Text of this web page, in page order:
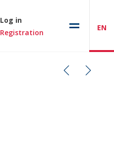
Log in
Registration
EN